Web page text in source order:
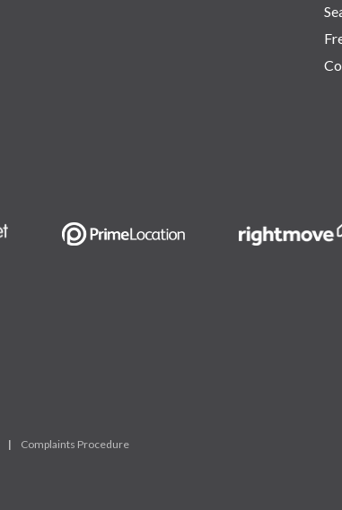
| Complaints Procedure